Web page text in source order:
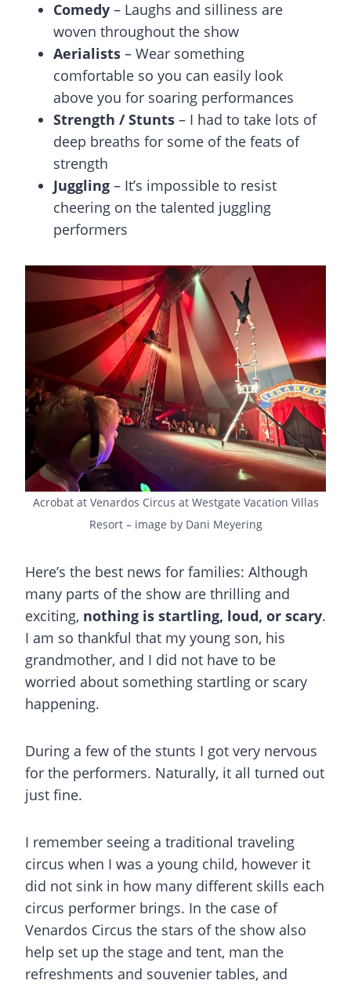
Comedy – Laughs and silliness are
woven throughout the show
Aerialists – Wear something
comfortable so you can easily look
above you for soaring performances
Strength / Stunts – I had to take lots of
deep breaths for some of the feats of
strength
Juggling – It’s impossible to resist
cheering on the talented juggling
performers
Acrobat at Venardos Circus at Westgate Vacation Villas
Resort – image by Dani Meyering
Here’s the best news for families: Although
many parts of the show are thrilling and
exciting, nothing is startling, loud, or scary.
I am so thankful that my young son, his
grandmother, and I did not have to be
worried about something startling or scary
happening.
During a few of the stunts I got very nervous
for the performers. Naturally, it all turned out
just fine.
I remember seeing a traditional traveling
circus when I was a young child, however it
did not sink in how many different skills each
circus performer brings. In the case of
Venardos Circus the stars of the show also
help set up the stage and tent, man the
refreshments and souvenier tables, and